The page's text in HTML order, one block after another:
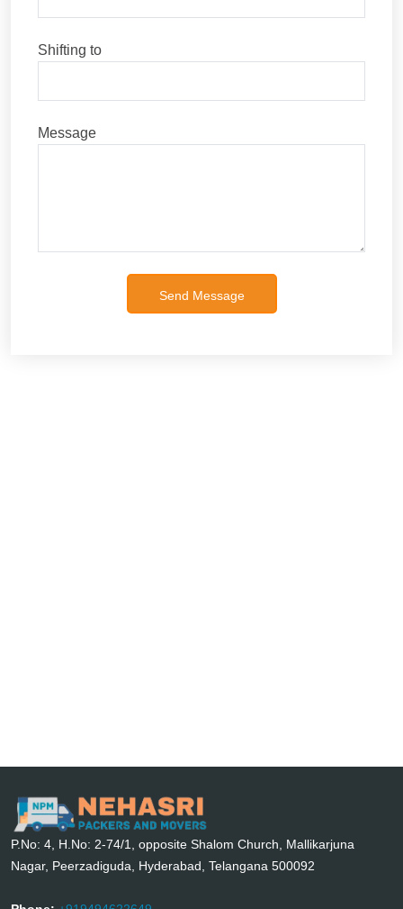
Shifting to
Message
P.No: 4, H.No: 2-74/1, opposite Shalom Church, Mallikarjuna
Nagar, Peerzadiguda, Hyderabad, Telangana 500092